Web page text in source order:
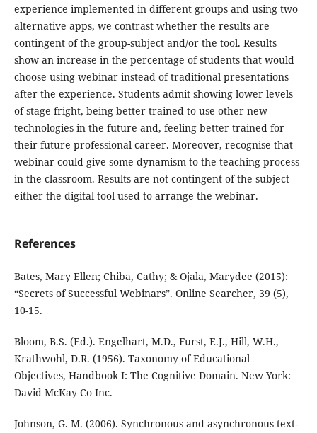
experience implemented in different groups and using two
alternative apps, we contrast whether the results are
contingent of the group-subject and/or the tool. Results
show an increase in the percentage of students that would
choose using webinar instead of traditional presentations
after the experience. Students admit showing lower levels
of stage fright, being better trained to use other new
technologies in the future and, feeling better trained for
their future professional career. Moreover, recognise that
webinar could give some dynamism to the teaching process
in the classroom. Results are not contingent of the subject
either the digital tool used to arrange the webinar.
References
Bates, Mary Ellen; Chiba, Cathy; & Ojala, Marydee (2015):
“Secrets of Successful Webinars”. Online Searcher, 39 (5),
10-15.
Bloom, B.S. (Ed.). Engelhart, M.D., Furst, E.J., Hill, W.H.,
Krathwohl, D.R. (1956). Taxonomy of Educational
Objectives, Handbook I: The Cognitive Domain. New York:
David McKay Co Inc.
Johnson, G. M. (2006). Synchronous and asynchronous text-